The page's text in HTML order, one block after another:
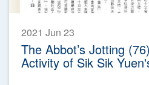
2021 Jun 23
The Abbot’s Jotting
Activity of Sik Sik
Anniversary: Year-